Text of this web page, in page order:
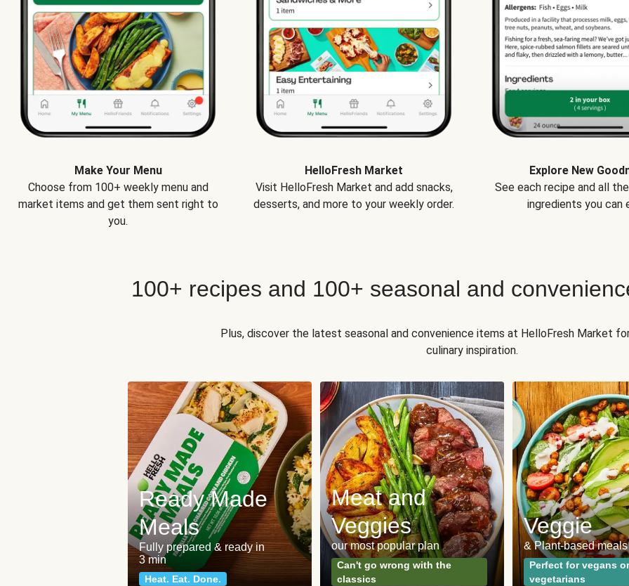
Make Your Menu
Choose from 100+ weekly menu and
market items and get them sent right to
you.
HelloFresh Market
Visit HelloFresh Market and add snacks,
desserts, and more to your weekly order.
Explore New
See each recipe and all
ingredients you can
100+ recipes and 100+ seasonal and
Plus, discover the latest seasonal and convenience items at HelloFresh Market
culinary inspiration.
Ready Made
Meals
Fully prepared & ready in
3 min
Heat. Eat. Done.
Meat and
Veggies
our most popular plan
Can't go wrong with the
classics
Veggie
& Plant-based meals
Perfect for vegans or
vegetarians